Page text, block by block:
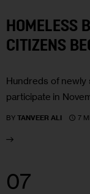
HOMELESS
CITIZENS
Hundreds of newly
participate in
BY TANVEER ALI 7
07